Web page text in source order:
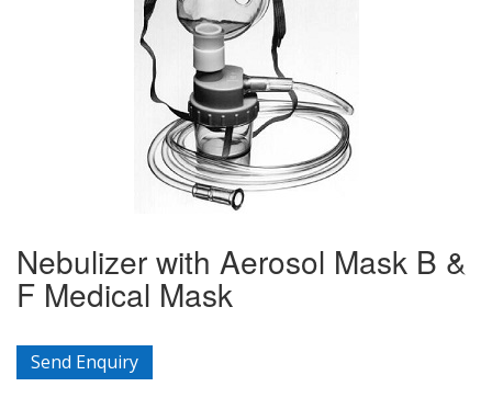
Nebulizer with Aerosol Mask B &
F Medical Mask
Send Enquiry